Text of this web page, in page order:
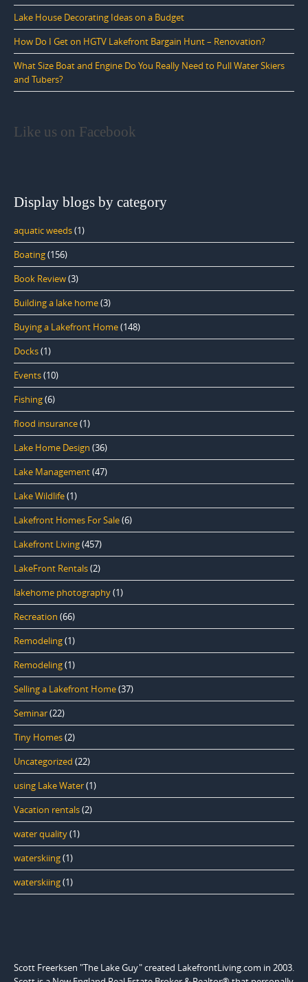
Lake House Decorating Ideas on a Budget
How Do I Get on HGTV Lakefront Bargain Hunt – Renovation?
What Size Boat and Engine Do You Really Need to Pull Water Skiers
and Tubers?
Like us on Facebook
Display blogs by category
aquatic weeds(1)
Boating(156)
Book Review(3)
Building a lake home(3)
Buying a Lakefront Home(148)
Docks(1)
Events(10)
Fishing(6)
flood insurance(1)
Lake Home Design (36)
Lake Management(47)
Lake Wildlife(1)
Lakefront Homes For Sale(6)
Lakefront Living(457)
LakeFront Rentals(2)
lakehome photography(1)
Recreation (66)
Remodeling(1)
Remodeling(1)
Selling a Lakefront Home(37)
Seminar(22)
Tiny Homes(2)
Uncategorized (22)
using Lake Water(1)
Vacation rentals(2)
water quality(1)
waterskiing(1)
waterskiing(1)
Scott Freerksen "The Lake Guy" created LakefrontLiving.com in 2003.